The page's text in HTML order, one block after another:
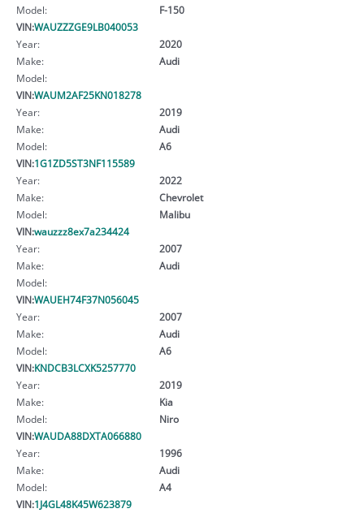
Model:
F-150
VIN:WAUZZZGE9LB040053
Year:
2020
Make:
Audi
Model:
VIN:WAUM2AF25KN018278
Year:
2019
Make:
Audi
Model:
A6
VIN:1G1ZD5ST3NF115589
Year:
2022
Make:
Chevrolet
Model:
Malibu
VIN:wauzzz8ex7a234424
Year:
2007
Make:
Audi
Model:
VIN:WAUEH74F37N056045
Year:
2007
Make:
Audi
Model:
A6
VIN:KNDCB3LCXK5257770
Year:
2019
Make:
Kia
Model:
Niro
VIN:WAUDA88DXTA066880
Year:
1996
Make:
Audi
Model:
A4
VIN:1J4GL48K45W623879